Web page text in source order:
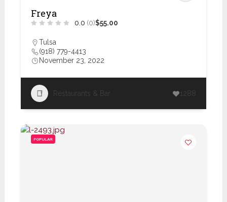
Freya
0.0 (0)$55.00
Tulsa
(918) 779-4413
November 23, 2022
Restaurants & Bar 1288
POPULAR